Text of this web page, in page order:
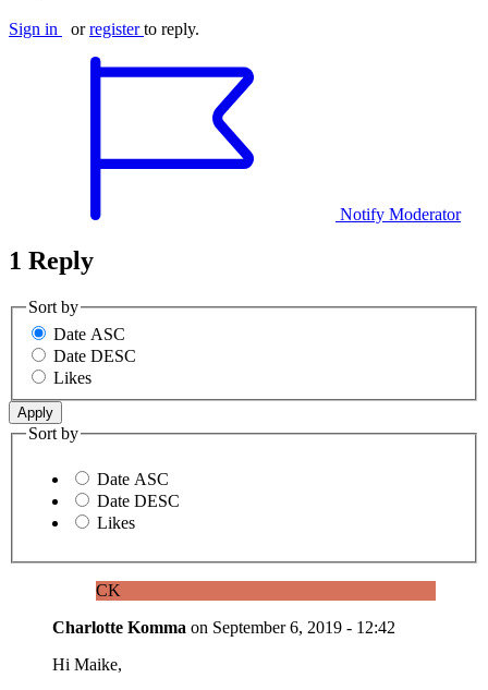
Sign in orregister to reply.
Notify Moderator
1 Reply
Sort by
Date ASC
Date DESC
Likes
Sort by
Date ASC
Date DESC
Likes
CK
Charlotte Komma on September 6, 2019 - 12:42
Hi Maike,